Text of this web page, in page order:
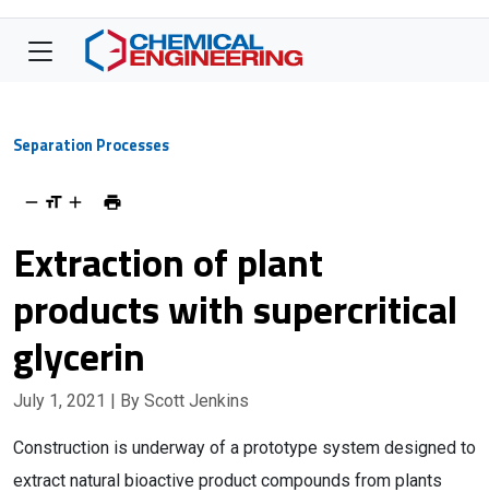
Separation Processes
Extraction of plant
products with supercritical
glycerin
July 1, 2021 | By Scott Jenkins
Construction is underway of a prototype system designed to
extract natural bioactive product compounds from plants